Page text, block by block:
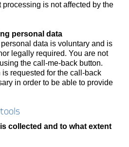
processing is not affected by the
personal data
data is voluntary and is
legally required. You are not
the call-me-back button.
is requested for the call-back
in order to be able to provide
collected and to what extent